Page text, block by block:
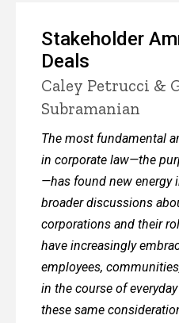
Stakeholder
Deals
Caley Petrucci &
Subramanian
The most fundamental
in corporate law—the
—has found new energy
broader discussions
corporations and their
have increasingly
employees,
in the course of
these same